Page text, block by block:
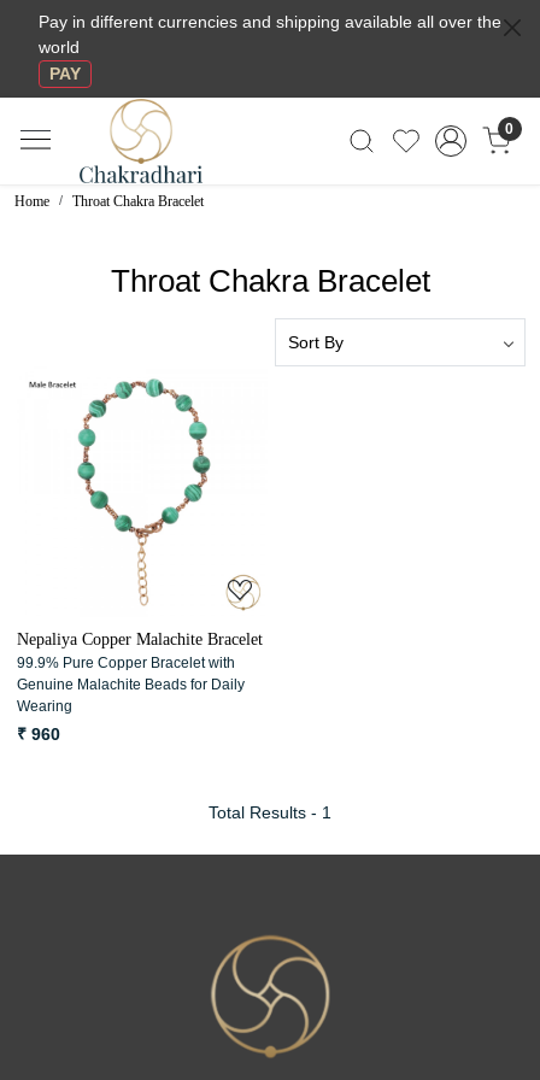
Pay in different currencies and shipping available all over the
world
PAY
0
Home Throat Chakra Bracelet
Throat Chakra Bracelet
Loading...
Nepaliya Copper Malachite Bracelet
99.9% Pure Copper Bracelet with
Genuine Malachite Beads for Daily
Wearing
₹ 960
Total Results - 1